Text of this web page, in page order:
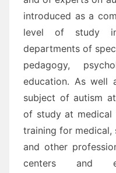
introduced as a
level of study
departments of
pedagogy,
education. As well
subject of autism
of study at medical
training for medical,
and other
centers and